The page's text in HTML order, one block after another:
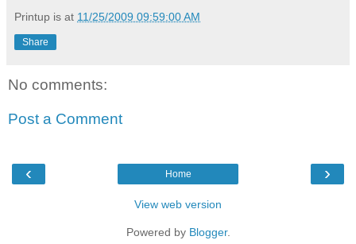
Printup is at 11/25/2009 09:59:00 AM
Share
No comments:
Post a Comment
‹ ›
Home
View web version
Powered by Blogger.